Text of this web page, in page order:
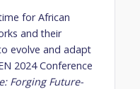
for African
and their
evolve and adapt
2024 Conference
Forging Future-